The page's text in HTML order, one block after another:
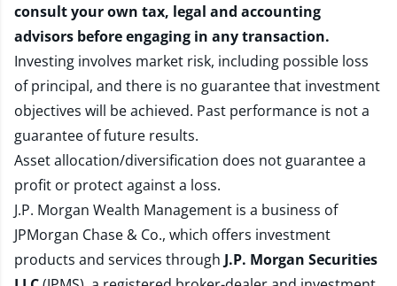
consult your own tax, legal and accounting
advisors before engaging in any transaction.
Investing involves market risk, including possible loss
of principal, and there is no guarantee that investment
objectives will be achieved. Past performance is not a
guarantee of future results.
Asset allocation/diversification does not guarantee a
profit or protect against a loss.
J.P. Morgan Wealth Management is a business of
JPMorgan Chase & Co., which offers investment
products and services through J.P. Morgan Securities